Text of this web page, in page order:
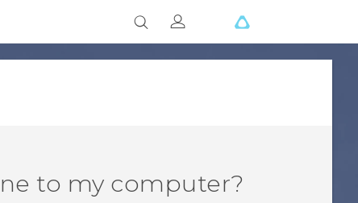
to my computer?